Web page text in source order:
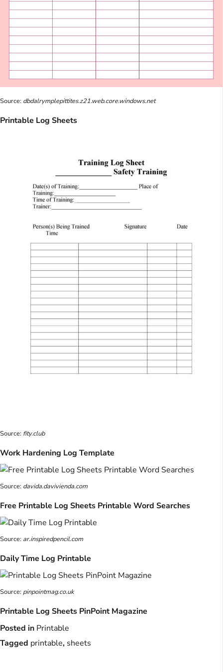
Source: dbdalrymplepittites.z21.web.core.windows.net
Printable Log Sheets
Source: fity.club
Work Hardening Log Template
Source: davida.davivienda.com
Free Printable Log Sheets Printable Word Searches
Source: ar.inspiredpencil.com
Daily Time Log Printable
Source:pinpointmag.co.uk
Printable Log Sheets PinPoint Magazine
Posted in Printable
Tagged printable, sheets